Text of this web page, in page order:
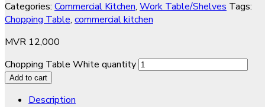
Categories: Commercial Kitchen, Work Table/Shelves Tags:
Chopping Table, commercial kitchen
MVR 12,000
Chopping Table White quantity
Add to cart
Description